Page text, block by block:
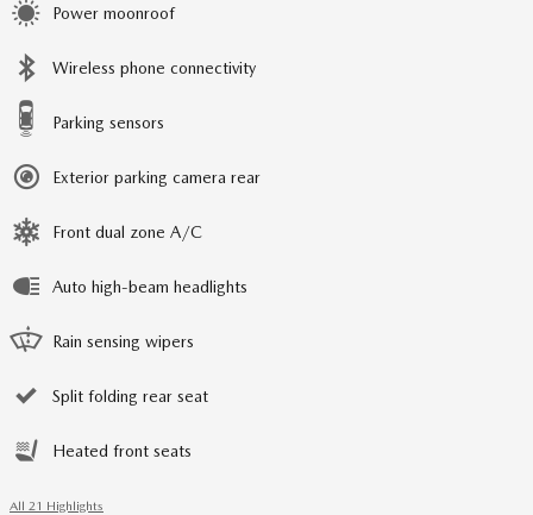
Power moonroof
Wireless phone connectivity
Parking sensors
Exterior parking camera rear
Front dual zone A/C
Auto high-beam headlights
Rain sensing wipers
Split folding rear seat
Heated front seats
All 21 Highlights